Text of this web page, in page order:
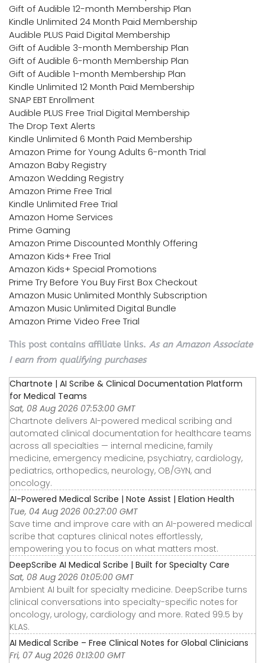
Gift of Audible 12-month Membership Plan
Kindle Unlimited 24 Month Paid Membership
Audible PLUS Paid Digital Membership
Gift of Audible 3-month Membership Plan
Gift of Audible 6-month Membership Plan
Gift of Audible 1-month Membership Plan
Kindle Unlimited 12 Month Paid Membership
SNAP EBT Enrollment
Audible PLUS Free Trial Digital Membership
The Drop Text Alerts
Kindle Unlimited 6 Month Paid Membership
Amazon Prime for Young Adults 6-month Trial
Amazon Baby Registry
Amazon Wedding Registry
Amazon Prime Free Trial
Kindle Unlimited Free Trial
Amazon Home Services
Prime Gaming
Amazon Prime Discounted Monthly Offering
Amazon Kids+ Free Trial
Amazon Kids+ Special Promotions
Prime Try Before You Buy First Box Checkout
Amazon Music Unlimited Monthly Subscription
Amazon Music Unlimited Digital Bundle
Amazon Prime Video Free Trial
This post contains affiliate links. As an Amazon Associate
I earn from qualifying purchases
Chartnote | AI Scribe & Clinical Documentation Platform
for Medical Teams
Sat, 08 Aug 2026 07:53:00 GMT
Chartnote delivers AI-powered medical scribing and
automated clinical documentation for healthcare teams
across all specialties — internal medicine, family
medicine, emergency medicine, psychiatry, cardiology,
pediatrics, orthopedics, neurology, OB/GYN, and
oncology.
AI-Powered Medical Scribe | Note Assist | Elation Health
Tue, 04 Aug 2026 00:27:00 GMT
Save time and improve care with an AI-powered medical
scribe that captures clinical notes effortlessly,
empowering you to focus on what matters most.
DeepScribe AI Medical Scribe | Built for Specialty Care
Sat, 08 Aug 2026 01:05:00 GMT
Ambient AI built for specialty medicine. DeepScribe turns
clinical conversations into specialty-specific notes for
oncology, urology, cardiology and more. Rated 99.5 by
KLAS.
AI Medical Scribe – Free Clinical Notes for Global Clinicians
Fri, 07 Aug 2026 01:13:00 GMT